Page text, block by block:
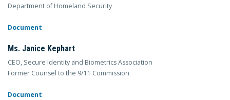
Department of Homeland Security
Document
Ms. Janice Kephart
CEO, Secure Identity and Biometrics Association
Former Counsel to the 9/11 Commission
Document